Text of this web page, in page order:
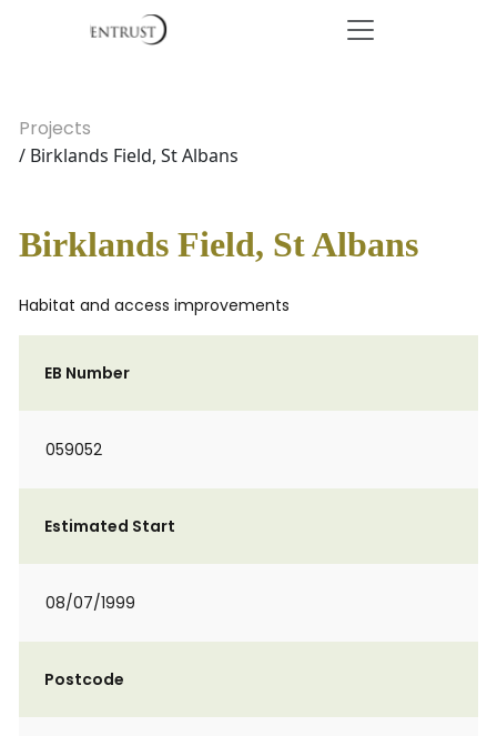
Projects
/ Birklands Field, St Albans
Birklands Field, St Albans
Habitat and access improvements
EB Number
059052
Estimated Start
08/07/1999
Postcode